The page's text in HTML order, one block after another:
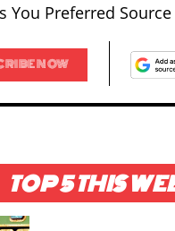
TOP 5 THIS
You Preferred
NOW